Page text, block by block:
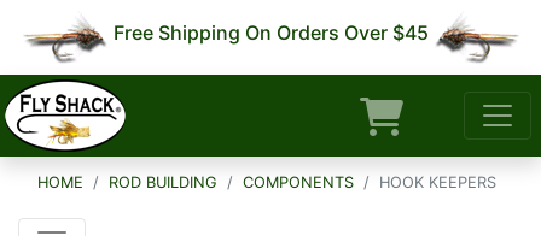
Free Shipping On Orders Over $45
HOME ROD BUILDING COMPONENTS HOOK KEEPERS